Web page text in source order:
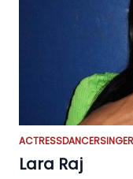
ACTRESSDANCERSINGER
Lara Raj